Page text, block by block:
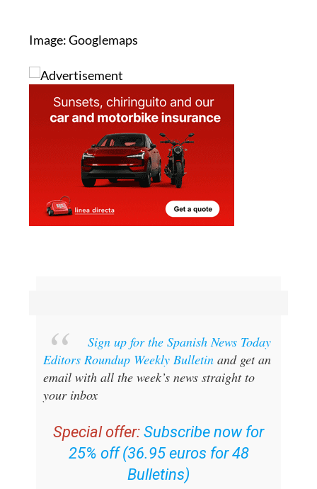
Image: Googlemaps
Sign up for the Spanish News Today
Editors Roundup Weekly Bulletinand get an
email with all the week’s news straight to
Special offer: Subscribe now for
25% off (36.95 euros for 48